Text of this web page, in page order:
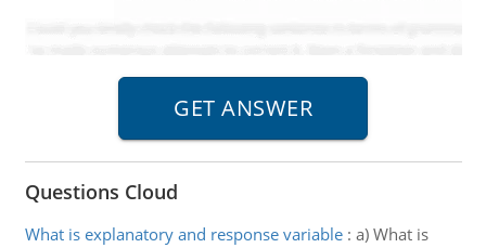
Questions Cloud
What is explanatory and response variable: a) What is